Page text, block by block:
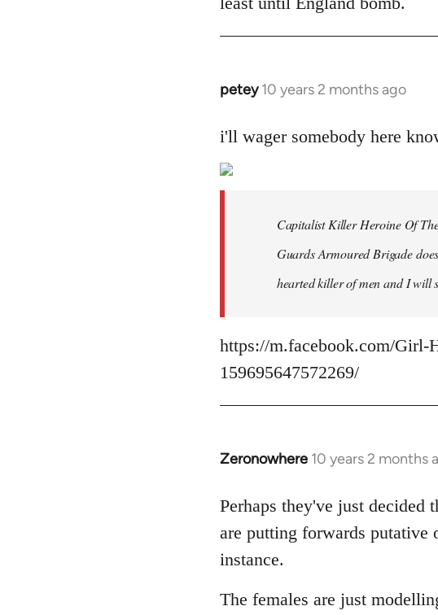
libcom.org
petey 10 years 2 months ago
In
to
by
i'll wager somebody here
Capitalist Killer Heroine Of
Guards Armoured Brigade
hearted killer of men and I will
https://m.facebook.com/Girl-
159695647572269/
Zeronowhere 10 years 2 months
In
to
Welcome
libcom.org
Perhaps they've just decided
are putting forwards putative
instance.
The females are just